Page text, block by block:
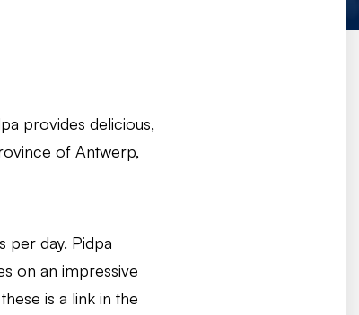
provides delicious,
of Antwerp,
per day. Pidpa
on an impressive
is a link in the